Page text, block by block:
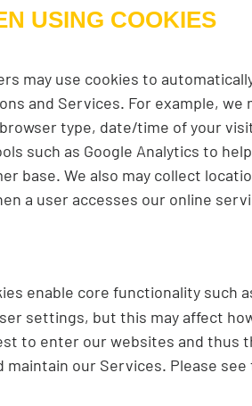
USING COOKIES
may use cookies to
and Services. For example,
type, date/time of your
such as Google Analytics to
base. We also may collect
a user accesses our online
enable core functionality such
settings, but this may affect
to enter our websites and thus
our Services. Please